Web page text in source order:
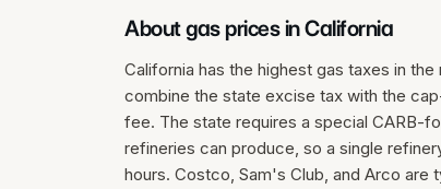
About gas prices inCalifornia
California has the highest gas taxes in
combine the state excise tax with the
fee. The state requires a special CARB-
refineries can produce, so a single
hours. Costco, Sam's Club, and Arco are